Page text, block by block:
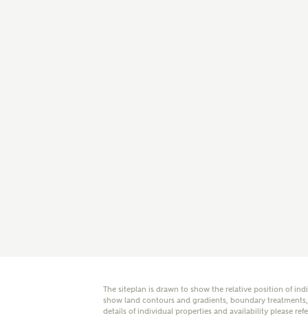
The siteplan is drawn to show the relative position of
show land contours and gradients, boundary
details of individual properties and availability please